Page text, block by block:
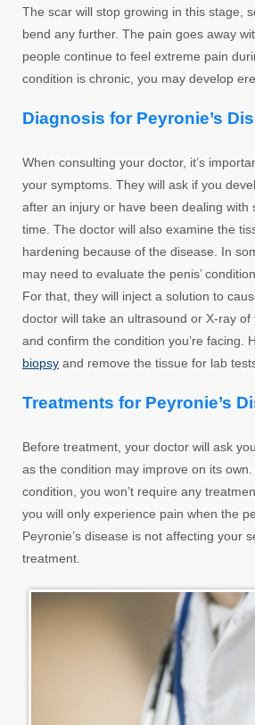
The scar will stop growing in this stage,
bend any further. The pain goes away
people continue to feel extreme pain
condition is chronic, you may develop
Diagnosis for Peyronie’s
When consulting your doctor, it’s
your symptoms. They will ask if you
after an injury or have been dealing with
time. The doctor will also examine the
hardening because of the disease. In
may need to evaluate the penis’
For that, they will inject a solution to
doctor will take an ultrasound or X-ray
and confirm the condition you’re facing.
biopsy and remove the tissue for lab
Treatments for Peyronie’s
Before treatment, your doctor will ask
as the condition may improve on its
condition, you won’t require any
you will only experience pain when the
Peyronie’s disease is not affecting your
treatment.